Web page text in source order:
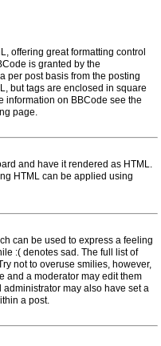
offering great formatting control
is granted by the
per post basis from the posting
but tags are enclosed in square
information on BBCode see the
page.
and have it rendered as HTML.
HTML can be applied using
can be used to express a feeling
:( denotes sad. The full list of
not to overuse smilies, however,
and a moderator may edit them
may also have set a
a post.